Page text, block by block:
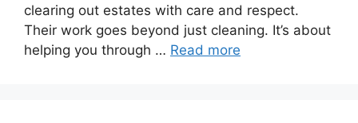
clearing out estates with care and respect.
Their work goes beyond just cleaning. It’s about
helping you through … Read more